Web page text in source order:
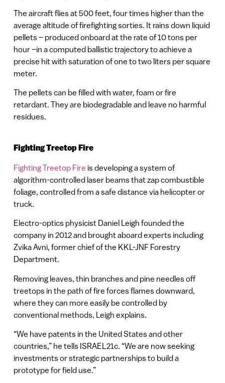
The aircraft flies at 500 feet, four times higher than the
average altitude of firefighting sorties. It rains down liquid
pellets – produced onboard at the rate of 10 tons per
hour –in a computed ballistic trajectory to achieve a
precise hit with saturation of one to two liters per square
meter.
The pellets can be filled with water, foam or fire
retardant. They are biodegradable and leave no harmful
residues.
Fighting Treetop Fire
Fighting Treetop Fire is developing a system of
algorithm-controlled laser beams that zap combustible
foliage, controlled from a safe distance via helicopter or
truck.
Electro-optics physicist Daniel Leigh founded the
company in 2012 and brought aboard experts including
Zvika Avni, former chief of the KKL-JNF Forestry
Department.
Removing leaves, thin branches and pine needles off
treetops in the path of fire forces flames downward,
where they can more easily be controlled by
conventional methods, Leigh explains.
“We have patents in the United States and other
countries,” he tells ISRAEL21c. “We are now seeking
investments or strategic partnerships to build a
prototype for field use.”